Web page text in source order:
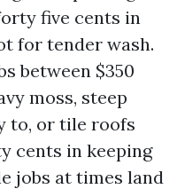
five cents in
for tender wash.
between $350
moss, steep
to, or tile roofs
cents in keeping
jobs at times land